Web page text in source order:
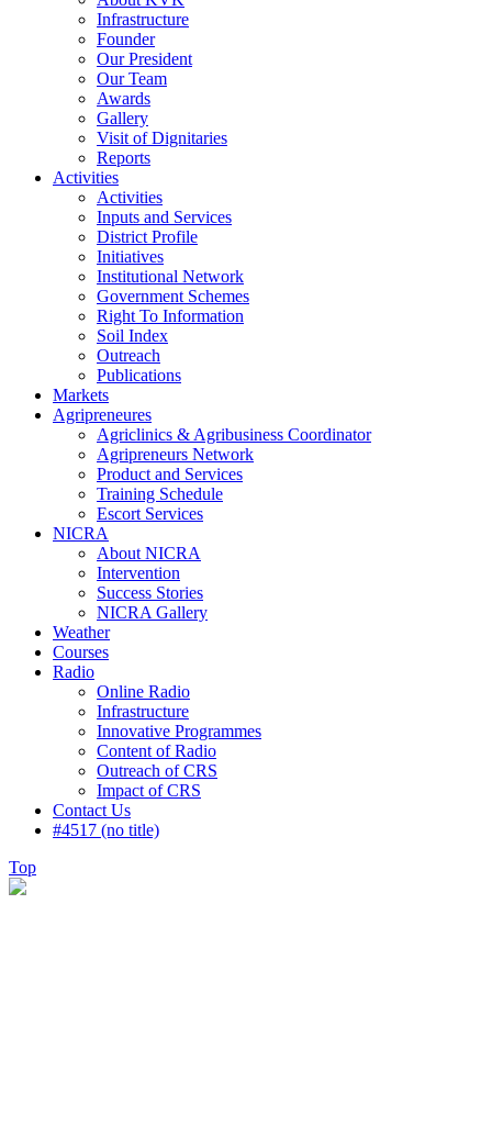
Infrastructure
Founder
Our President
Our Team
Awards
Gallery
Visit of Dignitaries
Reports
Activities
Activities
Inputs and Services
District Profile
Initiatives
Institutional Network
Government Schemes
Right To Information
Soil Index
Outreach
Publications
Markets
Agripreneures
Agriclinics & Agribusiness Coordinator
Agripreneurs Network
Product and Services
Training Schedule
Escort Services
NICRA
About NICRA
Intervention
Success Stories
NICRA Gallery
Weather
Courses
Radio
Online Radio
Infrastructure
Innovative Programmes
Content of Radio
Outreach of CRS
Impact of CRS
Contact Us
#4517 (no title)
Top